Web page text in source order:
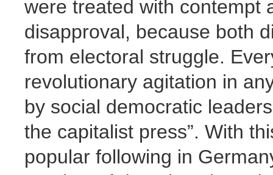
were treated with contempt
disapproval, because both
from electoral struggle.
revolutionary agitation in
by social democratic
the capitalist press”. With
popular following in